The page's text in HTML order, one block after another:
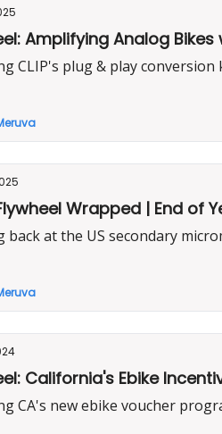
Amplifying Analog Bikes
CLIP's plug & play
Wrapped | End of
back at the US secondary
California's Ebike
CA's new ebike voucher